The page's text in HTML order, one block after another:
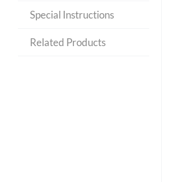
Special Instructions
Related Products